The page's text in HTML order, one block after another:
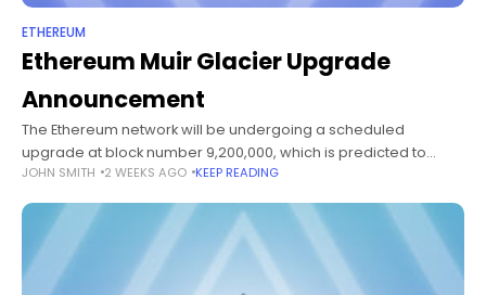
ETHEREUM
Ethereum Muir Glacier Upgrade
Announcement
The Ethereum network will be undergoing a scheduled
upgrade at block number 9,200,000, which is predicted to
occur on Wednesday, January 1, 2020. The exact date is
subject to change
JOHN SMITH 2 WEEKS AGO KEEP READING